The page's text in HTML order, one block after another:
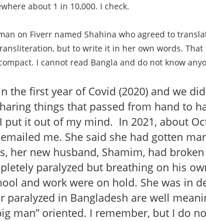
about 1 in 10,000. I check.
on Fiverr named Shahina who agreed to
but to write it in her own words. That
I cannot read Bangla and do not know
the first year of Covid (2020) and we
things that passed from hand to
put it out of my mind. In 2021, about
me. She said she had gotten
her new husband, Shamim, had
paralyzed but breathing on his
and work were on hold. She was in
paralyzed in Bangladesh are well
man” oriented. I remember, but I do